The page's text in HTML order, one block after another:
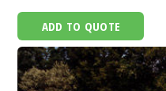
ADD TO QUOTE